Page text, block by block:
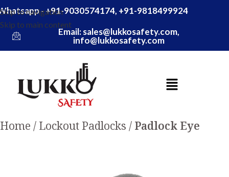
Skip to navigation
Skip to main content
- +91-9030574174, +91-9818499924
Email: sales@lukkosafety.com,
info@lukkosafety.com
Home Lockout Padlocks Padlock Eye